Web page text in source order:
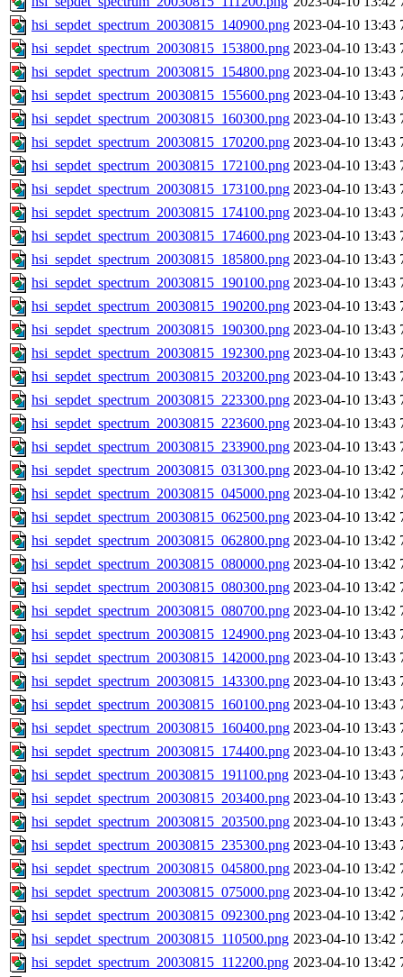
hsi_sepdet_spectrum_20030815_140900.png 2023-04-10 13:43
hsi_sepdet_spectrum_20030815_153800.png 2023-04-10 13:43
hsi_sepdet_spectrum_20030815_154800.png 2023-04-10 13:43
hsi_sepdet_spectrum_20030815_155600.png 2023-04-10 13:43
hsi_sepdet_spectrum_20030815_160300.png 2023-04-10 13:43
hsi_sepdet_spectrum_20030815_170200.png 2023-04-10 13:43
hsi_sepdet_spectrum_20030815_172100.png 2023-04-10 13:43
hsi_sepdet_spectrum_20030815_173100.png 2023-04-10 13:43
hsi_sepdet_spectrum_20030815_174100.png 2023-04-10 13:43
hsi_sepdet_spectrum_20030815_174600.png 2023-04-10 13:43
hsi_sepdet_spectrum_20030815_185800.png 2023-04-10 13:43
hsi_sepdet_spectrum_20030815_190100.png 2023-04-10 13:43
hsi_sepdet_spectrum_20030815_190200.png 2023-04-10 13:43
hsi_sepdet_spectrum_20030815_190300.png 2023-04-10 13:43
hsi_sepdet_spectrum_20030815_192300.png 2023-04-10 13:43
hsi_sepdet_spectrum_20030815_203200.png 2023-04-10 13:43
hsi_sepdet_spectrum_20030815_223300.png 2023-04-10 13:43
hsi_sepdet_spectrum_20030815_223600.png 2023-04-10 13:43
hsi_sepdet_spectrum_20030815_233900.png 2023-04-10 13:43
hsi_sepdet_spectrum_20030815_031300.png 2023-04-10 13:42
hsi_sepdet_spectrum_20030815_045000.png 2023-04-10 13:42
hsi_sepdet_spectrum_20030815_062500.png 2023-04-10 13:42
hsi_sepdet_spectrum_20030815_062800.png 2023-04-10 13:42
hsi_sepdet_spectrum_20030815_080000.png 2023-04-10 13:42
hsi_sepdet_spectrum_20030815_080300.png 2023-04-10 13:42
hsi_sepdet_spectrum_20030815_080700.png 2023-04-10 13:42
hsi_sepdet_spectrum_20030815_124900.png 2023-04-10 13:43
hsi_sepdet_spectrum_20030815_142000.png 2023-04-10 13:43
hsi_sepdet_spectrum_20030815_143300.png 2023-04-10 13:43
hsi_sepdet_spectrum_20030815_160100.png 2023-04-10 13:43
hsi_sepdet_spectrum_20030815_160400.png 2023-04-10 13:43
hsi_sepdet_spectrum_20030815_174400.png 2023-04-10 13:43
hsi_sepdet_spectrum_20030815_191100.png 2023-04-10 13:43
hsi_sepdet_spectrum_20030815_203400.png 2023-04-10 13:43
hsi_sepdet_spectrum_20030815_203500.png 2023-04-10 13:43
hsi_sepdet_spectrum_20030815_235300.png 2023-04-10 13:43
hsi_sepdet_spectrum_20030815_045800.png 2023-04-10 13:42
hsi_sepdet_spectrum_20030815_075000.png 2023-04-10 13:42
hsi_sepdet_spectrum_20030815_092300.png 2023-04-10 13:42
hsi_sepdet_spectrum_20030815_110500.png 2023-04-10 13:42
hsi_sepdet_spectrum_20030815_112200.png 2023-04-10 13:42